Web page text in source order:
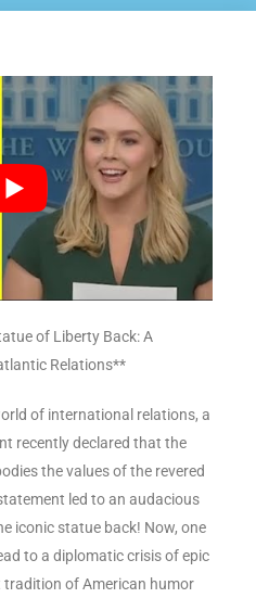
of Liberty Back: A
Relations**
of international relations, a
recently declared that the
the values of the revered
led to an audacious
iconic statue back! Now, one
to a diplomatic crisis of epic
of American humor